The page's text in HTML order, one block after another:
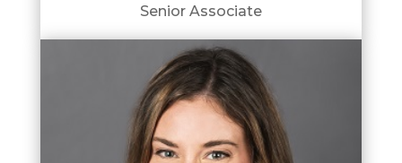
Senior Associate